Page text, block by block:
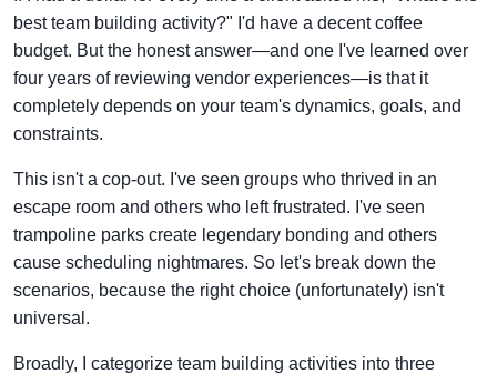
best team building activity?" I'd have a decent coffee
budget. But the honest answer—and one I've learned over
four years of reviewing vendor experiences—is that it
completely depends on your team's dynamics, goals, and
constraints.
This isn't a cop-out. I've seen groups who thrived in an
escape room and others who left frustrated. I've seen
trampoline parks create legendary bonding and others
cause scheduling nightmares. So let's break down the
scenarios, because the right choice (unfortunately) isn't
universal.
Broadly, I categorize team building activities into three